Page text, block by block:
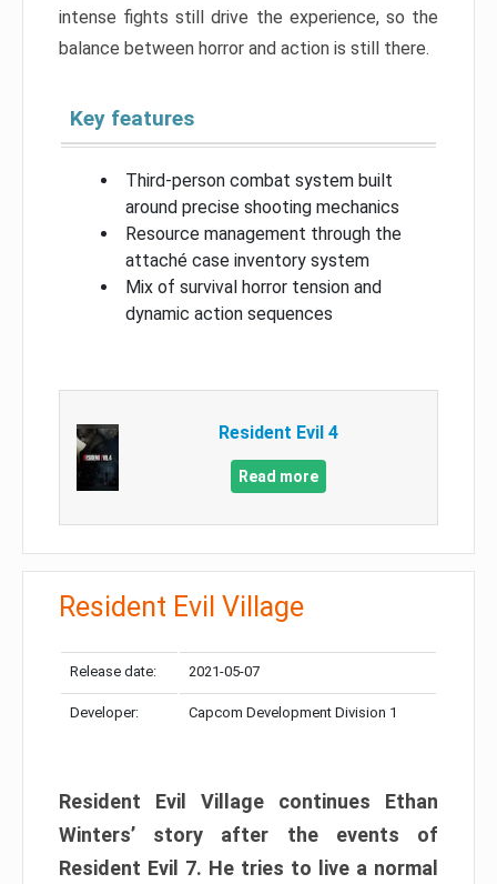
intense fights still drive the experience, so the
balance between horror and action is still there.
Key features
Third-person combat system built
around precise shooting mechanics
Resource management through the
attaché case inventory system
Mix of survival horror tension and
dynamic action sequences
Resident Evil 4
Read more
Resident Evil Village
Release date: 2021-05-07
Developer: Capcom Development Division 1
Resident Evil Village continues Ethan
Winters’ story after the events of
Resident Evil 7. He tries to live a normal